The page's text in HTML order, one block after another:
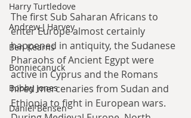
Harry Turtledove
Andrew J Harvey
Ben Kearns
Bonniecanuck
Bobby Jones
Daniel Bensen
The first Sub Saharan Africans to
enter Europe almost certainly
happened in antiquity, the Sudanese
Pharaohs of Ancient Egypt were
active in Cyprus and the Romans
hired mercenaries from Sudan and
Ethiopia to fight in European wars.